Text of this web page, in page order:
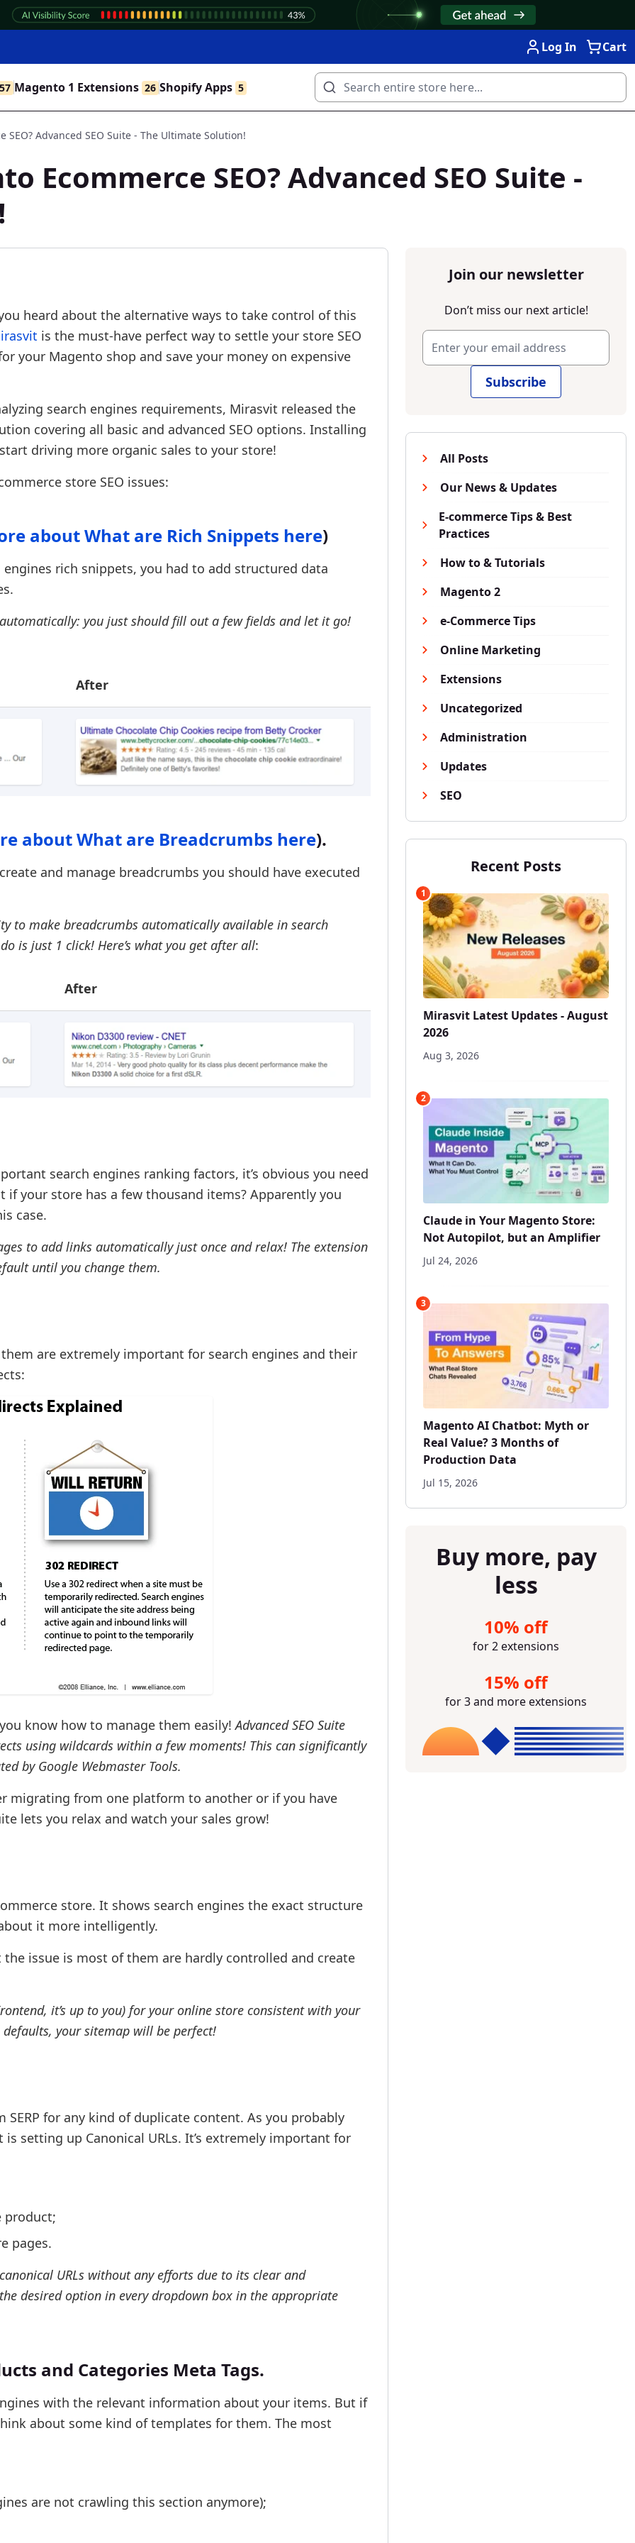
Log In Cart
57 Magento 1 Extensions 26 Shopify Apps 5
SEO? Advanced SEO Suite - The Ultimate Solution!
Ecommerce SEO? Advanced SEO Suite -
Join our newsletter
Don’t miss our next article!
Subscribe
All Posts
Our News & Updates
E-commerce Tips & Best
Practices
How to & Tutorials
Magento 2
e-Commerce Tips
Online Marketing
Extensions
Uncategorized
Administration
Updates
SEO
Recent Posts
1
Mirasvit Latest Updates - August
2026
Aug 3, 2026
2
Claude in Your Magento Store:
Not Autopilot, but an Amplifier
Jul 24, 2026
3
Magento AI Chatbot: Myth or
Real Value? 3 Months of
Production Data
Jul 15, 2026
Buy more, pay
less
10% off
for 2 extensions
15% off
for 3 and more extensions
heard about the alternative ways to take control of this
is the must-have perfect way to settle your store SEO
your Magento shop and save your money on expensive
search engines requirements, Mirasvit released the
covering all basic and advanced SEO options. Installing
driving more organic sales to your store!
store SEO issues:
about What are Rich Snippets here)
rich snippets, you had to add structured data
you just should fill out a few fields and let it go!
After
about What are Breadcrumbs here).
and manage breadcrumbs you should have executed
to make breadcrumbs automatically available in search
is just 1 click! Here’s what you get after all:
After
search engines ranking factors, it’s obvious you need
your store has a few thousand items? Apparently you
case.
to add links automatically just once and relax! The extension
until you change them.
are extremely important for search engines and their
know how to manage them easily!Advanced SEO Suite
using wildcards within a few moments! This can significantly
by Google Webmaster Tools.
migrating from one platform to another or if you have
lets you relax and watch your sales grow!
store. It shows search engines the exact structure
it more intelligently.
issue is most of them are hardly controlled and create
it’s up to you) for your online store consistent with your
defaults, your sitemap will be perfect!
for any kind of duplicate content. As you probably
setting up Canonical URLs. It’s extremely important for
product;
pages.
URLs without any efforts due to its clear and
desired option in every dropdown box in the appropriate
and Categories Meta Tags.
with the relevant information about your items. But if
about some kind of templates for them. The most
are not crawling this section anymore);